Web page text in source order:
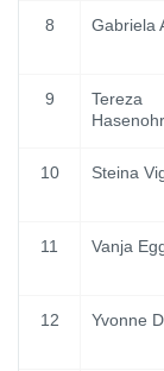
8 Gabriela
9
Tereza
10 Steina
11 Vanja
12 Yvonne